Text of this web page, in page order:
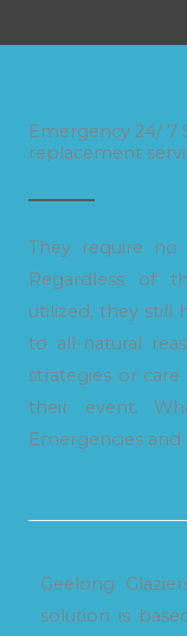
Emergency 24/ 7
replacement
They require
Regardless of
utilized, they still
to all-natural
strategies or
their event.
Emergencies and
Geelong
solution is